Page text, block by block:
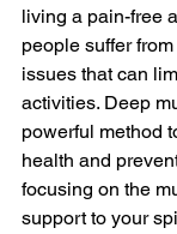
living a pain-free
people suffer
issues that can
activities. Deep
powerful method
health and
focusing on the
support to your